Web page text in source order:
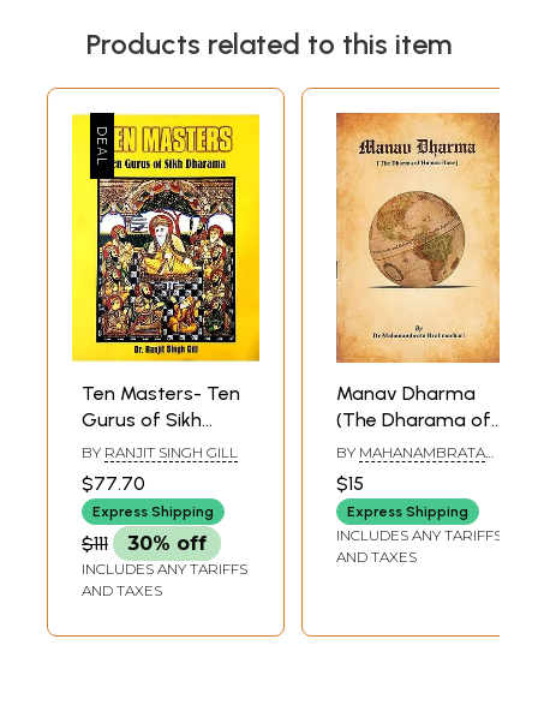
Products related to this item
Ten Masters- Ten
Gurus of Sikh
Dharama
BY RANJIT SINGH GILL
$77.70
Express Shipping
$111 30% off
INCLUDES ANY TARIFFS
AND TAXES
Manav Dharma
(The Dharama of
Human Race)
BY MAHANAMBRATA
$15
Express Shipping
INCLUDES ANY TARIFFS
AND TAXES